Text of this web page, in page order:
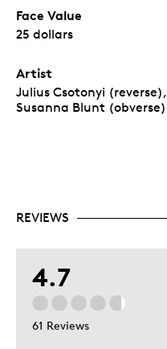
Face Value
25 dollars
Artist
Julius Csotonyi (reverse),
Susanna Blunt (obverse)
REVIEWS
4.7
61 Reviews